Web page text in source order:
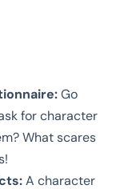
Go
for character
What scares
A character